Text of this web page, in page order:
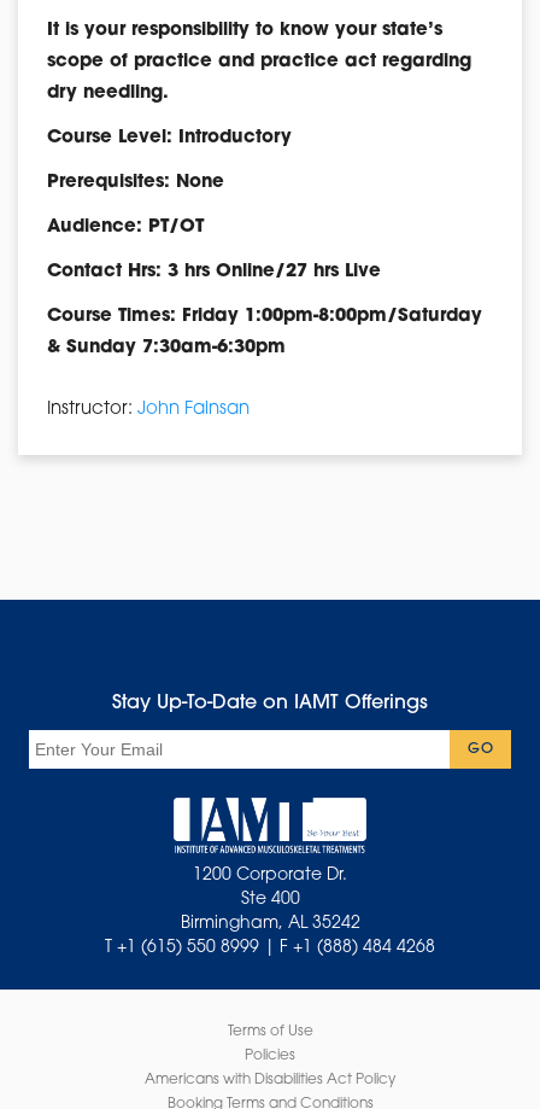
It is your responsibility to know your state’s
scope of practice and practice act regarding
dry needling.
Course Level: Introductory
Prerequisites: None
Audience: PT/OT
Contact Hrs: 3 hrs Online/27 hrs Live
Course Times: Friday 1:00pm-8:00pm/Saturday
& Sunday 7:30am-6:30pm
Instructor: John Fainsan
Stay Up-To-Date on IAMT Offerings
GO
1200 Corporate Dr.
Ste 400
Birmingham, AL 35242
T +1 (615) 550 8999 | F +1 (888) 484 4268
Terms of Use
Policies
Americans with Disabilities Act Policy
Booking Terms and Conditions